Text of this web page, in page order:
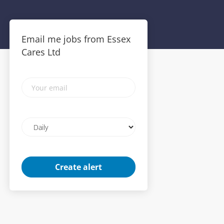
Email me jobs from Essex
Cares Ltd
email
frequency